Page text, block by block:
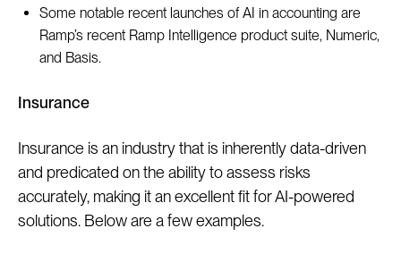
Some notable recent launches of AI in accounting are
Ramp’s recent Ramp Intelligence product suite, Numeric,
and Basis.
Insurance
Insurance is an industry that is inherently data-driven
and predicated on the ability to assess risks
accurately, making it an excellent fit for AI-powered
solutions. Below are a few examples.